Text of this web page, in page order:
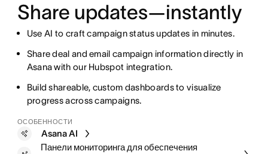
Share updates—instantly
Use AI to craft campaign status updates in minutes.
Share deal and email campaign information directly in
Asana with our Hubspot integration.
Build shareable, custom dashboards to visualize
progress across campaigns.
ОСОБЕННОСТИ
Asana AI
Панели мониторинга для обеспечения